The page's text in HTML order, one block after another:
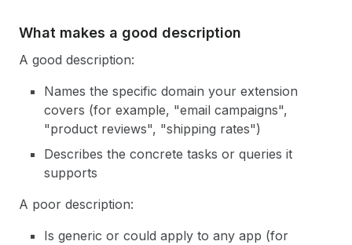
What makes a good description
A good description:
Names the specific domain your extension
covers (for example, "email campaigns",
"product reviews", "shipping rates")
Describes the concrete tasks or queries it
supports
A poor description:
Is generic or could apply to any app (for